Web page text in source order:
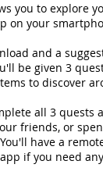
you to explore
on your
and a
be given 3
to discover
all 3 quests
friends, or
have a
if you need